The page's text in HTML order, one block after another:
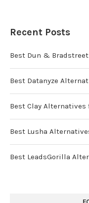
Recent Posts
Best Dun &
Best Datanyze
Best Clay Alternatives
Best Lusha
Best LeadsGorilla